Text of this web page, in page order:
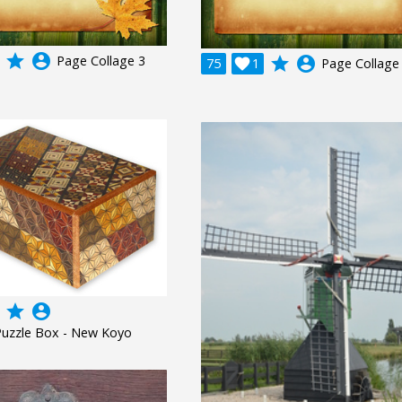
grade account_circle Page Collage 3 75 1
 grade account_circle Page
grade account_circle
Box - New Koyo